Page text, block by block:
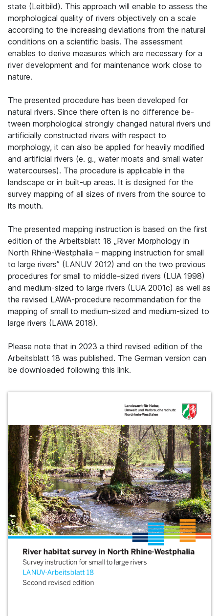
state (Leitbild). This approach will enable to assess the
morphological quality of rivers objectively on a scale
according to the increasing deviations from the natural
conditions on a scientific basis. The assessment
enables to derive measures which are necessary for a
river development and for maintenance work close to
nature.
The presented procedure has been developed for
natural rivers. Since there often is no difference be-
tween morphological strongly changed natural rivers und
artificially constructed rivers with respect to
morphology, it can also be applied for heavily modified
and artificial rivers (e. g., water moats and small water
watercourses). The procedure is applicable in the
landscape or in built-up areas. It is designed for the
survey mapping of all sizes of rivers from the source to
its mouth.
The presented mapping instruction is based on the first
edition of the Arbeitsblatt 18 „River Morphology in
North Rhine-Westphalia – mapping instruction for small
to large rivers” (LANUV 2012) and on the two previous
procedures for small to middle-sized rivers (LUA 1998)
and medium-sized to large rivers (LUA 2001c) as well as
the revised LAWA-procedure recommendation for the
mapping of small to medium-sized and medium-sized to
large rivers (LAWA 2018).
Please note that in 2023 a third revised edition of the
Arbeitsblatt 18 was published. The German version can
be downloaded following this link.